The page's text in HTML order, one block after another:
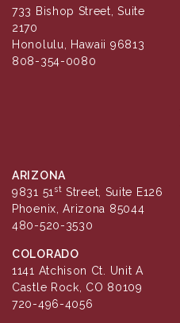
733 Bishop Street, Suite
2170
Honolulu, Hawaii 96813
808-354-0080
ARIZONA
9831 51 st Street, Suite E126
Phoenix, Arizona 85044
480-520-3530
COLORADO
1141 Atchison Ct. Unit A
Castle Rock, CO 80109
720-496-4056